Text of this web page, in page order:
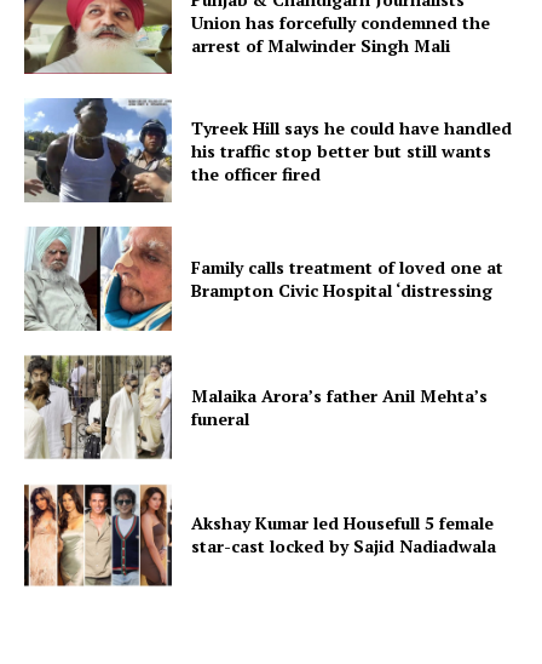
Union has forcefully condemned the
arrest of Malwinder Singh Mali
Tyreek Hill says he could have handled
his traffic stop better but still wants
the officer fired
Family calls treatment of loved one at
Brampton Civic Hospital ‘distressing
Malaika Arora’s father Anil Mehta’s
funeral
Akshay Kumar led Housefull 5 female
star-cast locked by Sajid Nadiadwala